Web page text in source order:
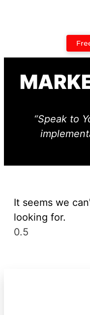
“Speak to
It seems we
looking for.